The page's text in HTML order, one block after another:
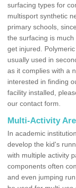
surfacing types for
multisport synthetic
primary schools,
the surfacing is
get injured.
usually used in
as it complies with a
interested in finding
facility installed,
our contact form.
Multi-Activity
In academic
develop the kid's
with multiple activity
components often
and even jumping